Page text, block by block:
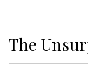
The